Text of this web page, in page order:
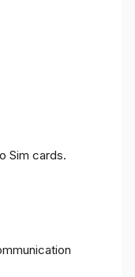
Sim cards.